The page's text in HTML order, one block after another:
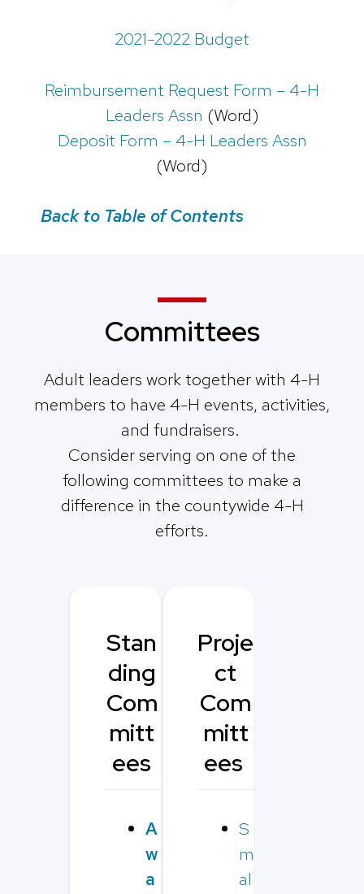
2021-2022 Budget
Reimbursement Request Form – 4-H
Leaders Assn (Word)
Deposit Form – 4-H Leaders Assn
(Word)
Back to Table of Contents
Committees
Adult leaders work together with 4-H
members to have 4-H events, activities,
and fundraisers.
Consider serving on one of the
following committees to make a
difference in the countywide 4-H
efforts.
Stan
ding
Com
mitt
ees
A
w
a
Proje
ct
Com
mitt
ees
S
m
al